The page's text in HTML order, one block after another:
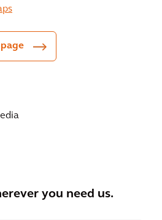
you need us.